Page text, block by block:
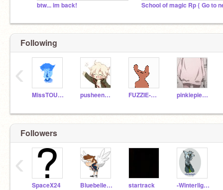
btw... im back!
Following
MissTOURMALINE pusheenkeebyshaymin FUZZIE-WEASEL pinkiepie1971
‹
Followers
SpaceX24 BluebelleandDipper startrack -Winterlight-
‹